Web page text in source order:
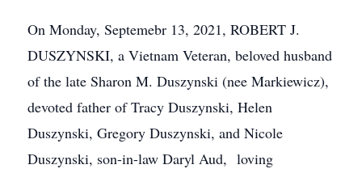
On Monday, Septemebr 13, 2021, ROBERT J.
DUSZYNSKI, a Vietnam Veteran, beloved husband
of the late Sharon M. Duszynski (nee Markiewicz),
devoted father of Tracy Duszynski, Helen
Duszynski, Gregory Duszynski, and Nicole
Duszynski, son-in-law Daryl Aud, loving